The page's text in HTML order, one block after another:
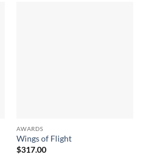
AWARDS
Wings of Flight
$317.00